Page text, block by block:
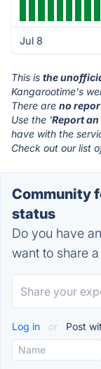
Jul 8
This is the
Kangarootime's
There are no
Use the 'Report an
have with the
Check out our list
Community
status
Do you have
want to share
Log in or Post